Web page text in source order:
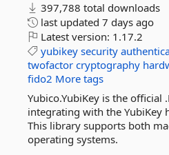
397,788 total downloads
last updated 7 days ago
Latest version: 1.17.2
yubikey security
twofactor cryptography
fido2 More tags
Yubico.YubiKey is the official
integrating with the YubiKey
This library supports both
operating systems.